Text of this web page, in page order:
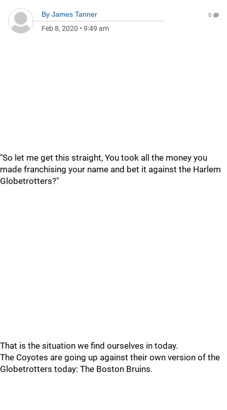
By James Tanner
Feb 8, 2020 • 9:49 am
0
"So let me get this straight, You took all the money you
made franchising your name and bet it against the Harlem
Globetrotters?"
That is the situation we find ourselves in today.
The Coyotes are going up against their own version of the
Globetrotters today: The Boston Bruins.